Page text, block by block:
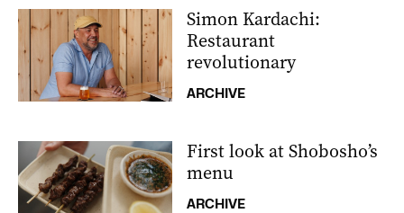
Simon Kardachi:
Restaurant
revolutionary
ARCHIVE
First look at Shobosho’s
menu
ARCHIVE